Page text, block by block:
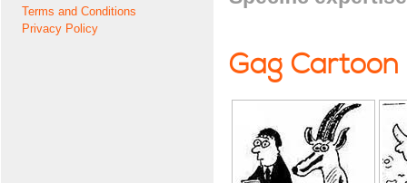
Terms and Conditions
Privacy Policy
Gag Cartoon